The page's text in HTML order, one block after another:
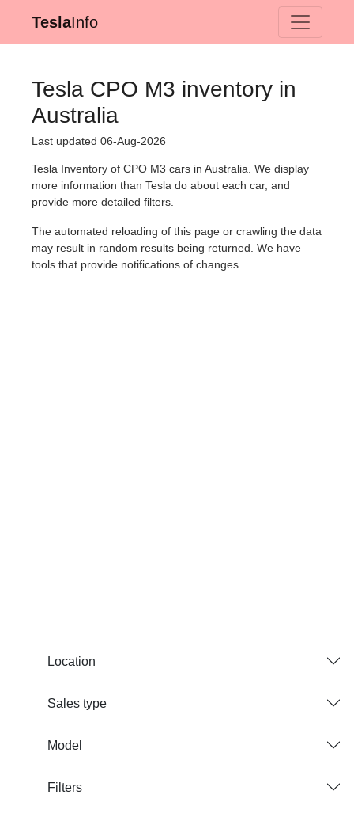
TeslaInfo
Tesla CPO M3 inventory in
Australia
Last updated 06-Aug-2026
Tesla Inventory of CPO M3 cars in Australia. We display
more information than Tesla do about each car, and
provide more detailed filters.
The automated reloading of this page or crawling the data
may result in random results being returned. We have
tools that provide notifications of changes.
Location
Sales type
Model
Filters